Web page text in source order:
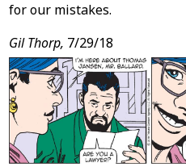
for our mistakes.
Gil Thorp, 7/29/18